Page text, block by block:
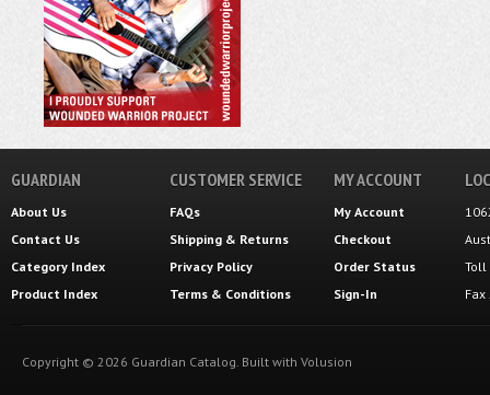
GUARDIAN
About Us
Contact Us
Category Index
Product Index
CUSTOMER SERVICE
FAQs
Shipping & Returns
Privacy Policy
Terms & Conditions
MY ACCOUNT
My Account
Checkout
Order Status
Sign-In
Toll
Copyright © 2026 Guardian Catalog. Built with Volusion